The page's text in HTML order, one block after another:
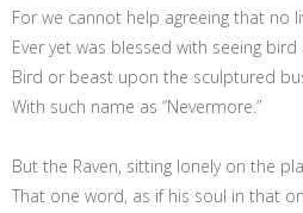
For we cannot help agreeing that no
Ever yet was blessed with seeing
Bird or beast upon the sculptured
With such name as “Nevermore.”
But the Raven, sitting lonely on the
That one word, as if his soul in that